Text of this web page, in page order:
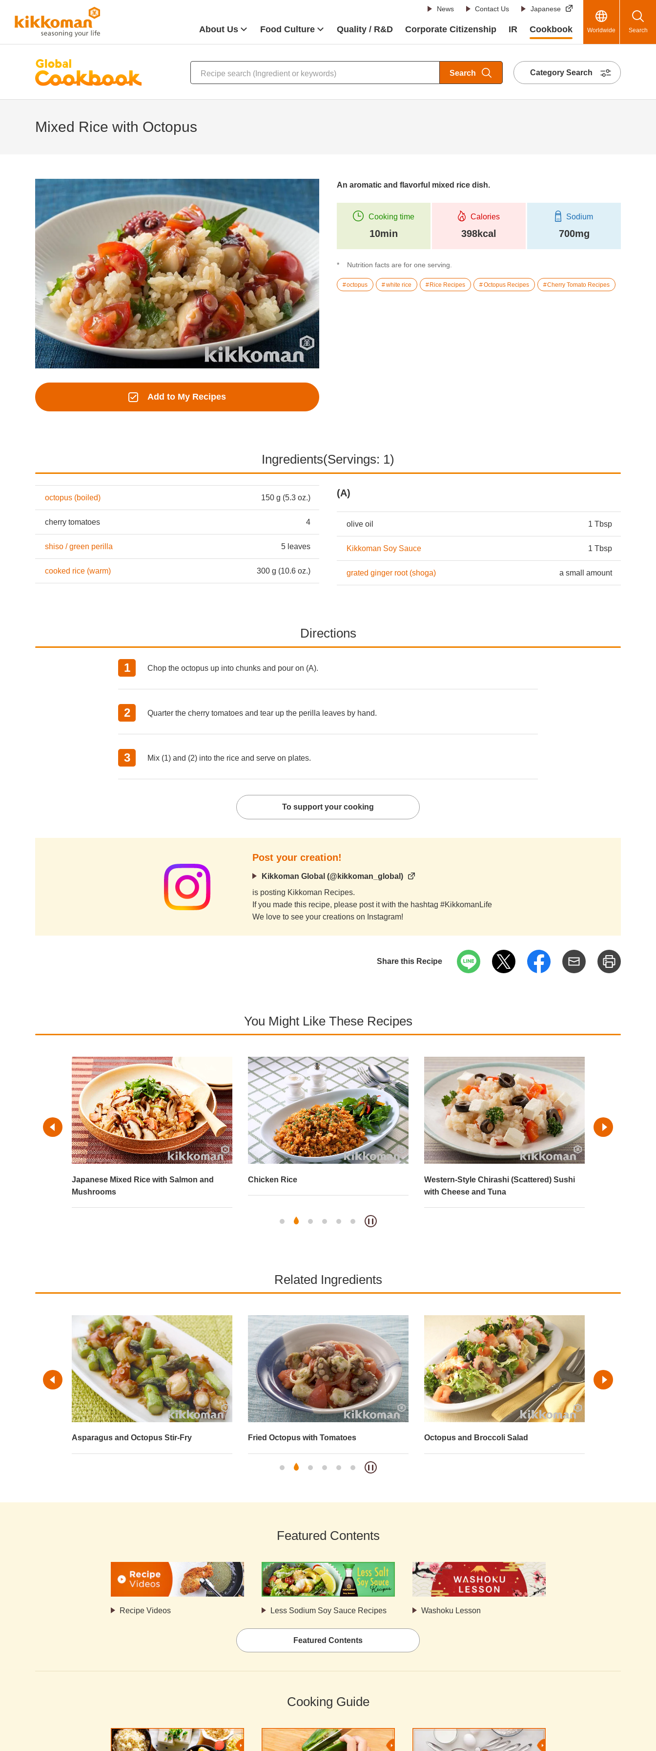
News Contact Us Japanese
About Us Food Culture Quality / R&D Corporate Citizenship IR Cookbook Worldwide Search
Search Category Search
Mixed Rice with Octopus
Add to My Recipes
An aromatic and flavorful mixed rice dish.
Cooking time
10min
Calories
398kcal
Sodium
700mg
Nutrition facts are for one serving.
octopus white rice Rice Recipes Octopus Recipes Cherry Tomato Recipes
Ingredients(Servings: 1)
octopus (boiled) 150 g (5.3 oz.)
cherry tomatoes 4
shiso / green perilla 5 leaves
cooked rice (warm) 300 g (10.6 oz.)
(A)
olive oil 1 Tbsp
Kikkoman Soy Sauce 1 Tbsp
grated ginger root (shoga) a small amount
Directions
Chop the octopus up into chunks and pour on (A).
Quarter the cherry tomatoes and tear up the perilla leaves by hand.
Mix (1) and (2) into the rice and serve on plates.
To support your cooking
Post your creation!
Kikkoman Global (@kikkoman_global)
is posting Kikkoman Recipes.
If you made this recipe, please post it with the hashtag #KikkomanLife
We love to see your creations on Instagram!
Share this Recipe
You Might Like These Recipes
Chicken Rice
Western-Style Chirashi (Scattered) Sushi
Butter and Soy Sauce Rice
Related Ingredients
Fried Octopus with Tomatoes Octopus and Broccoli Salad Octopus Napa Cabbage Salad
Featured Contents
Recipe Videos Less Sodium Soy Sauce Recipes Washoku Lesson
Featured Contents
Cooking Guide